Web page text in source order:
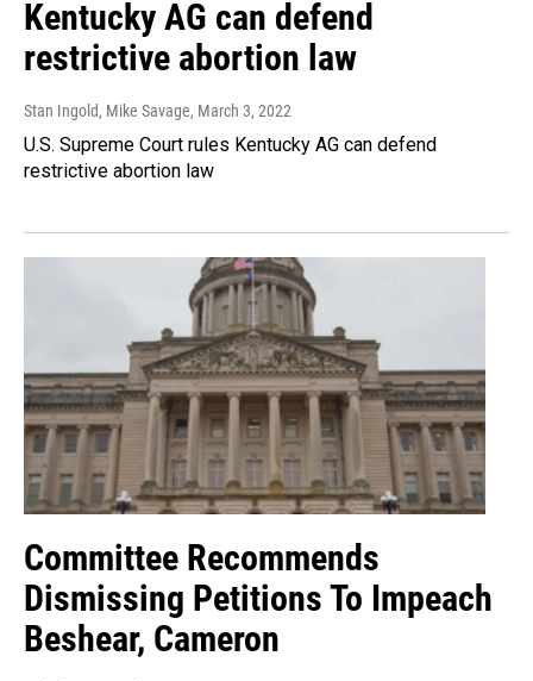
Kentucky AG can defend
restrictive abortion law
Stan Ingold, Mike Savage, March 3, 2022
U.S. Supreme Court rules Kentucky AG can defend
restrictive abortion law
Committee Recommends
Dismissing Petitions To Impeach
Beshear, Cameron